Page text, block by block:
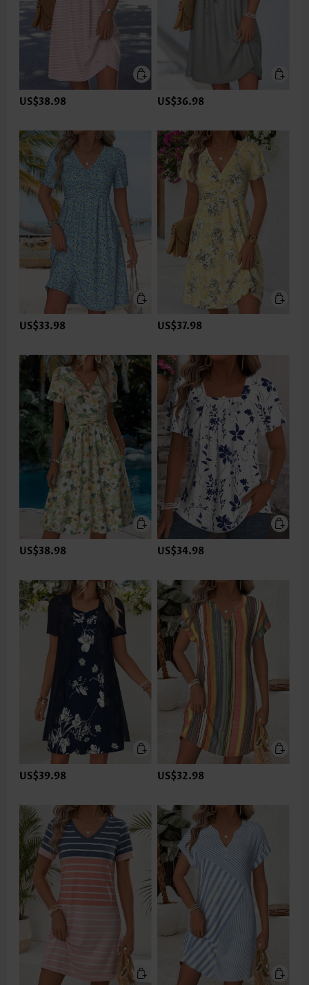
US$38.98 US$36.98
US$33.98 US$37.98
US$38.98 US$34.98
US$39.98 US$32.98